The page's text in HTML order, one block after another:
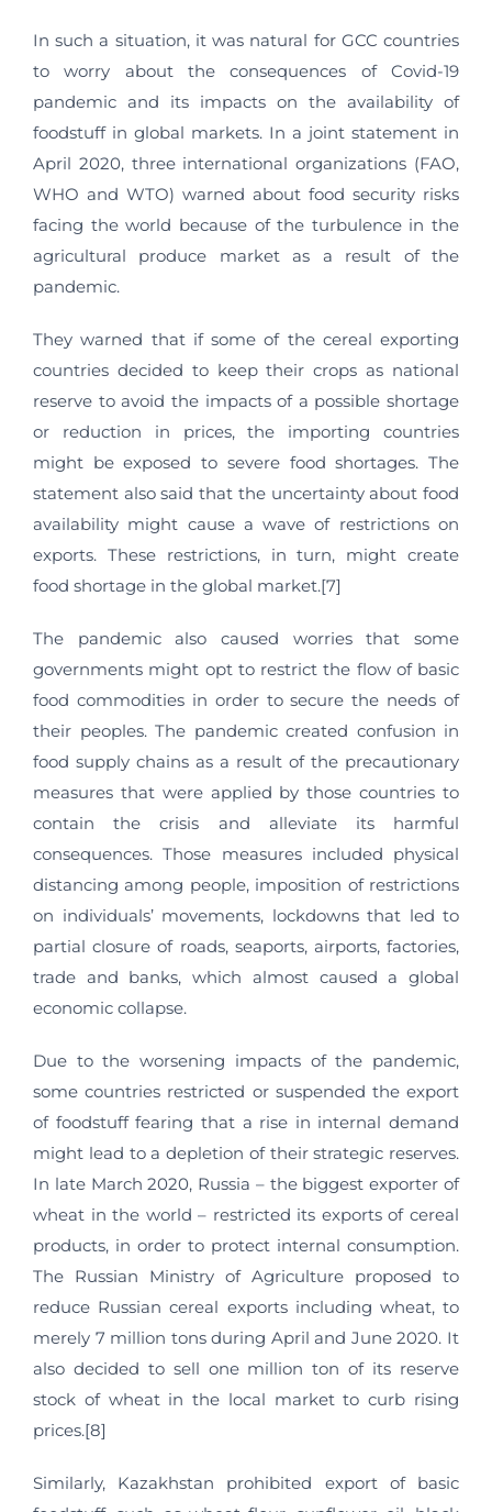
In such a situation, it was natural for GCC countries
to worry about the consequences of Covid-19
pandemic and its impacts on the availability of
foodstuff in global markets. In a joint statement in
April 2020, three international organizations (FAO,
WHO and WTO) warned about food security risks
facing the world because of the turbulence in the
agricultural produce market as a result of the
pandemic.
They warned that if some of the cereal exporting
countries decided to keep their crops as national
reserve to avoid the impacts of a possible shortage
or reduction in prices, the importing countries
might be exposed to severe food shortages. The
statement also said that the uncertainty about food
availability might cause a wave of restrictions on
exports. These restrictions, in turn, might create
food shortage in the global market.[7]
The pandemic also caused worries that some
governments might opt to restrict the flow of basic
food commodities in order to secure the needs of
their peoples. The pandemic created confusion in
food supply chains as a result of the precautionary
measures that were applied by those countries to
contain the crisis and alleviate its harmful
consequences. Those measures included physical
distancing among people, imposition of restrictions
on individuals’ movements, lockdowns that led to
partial closure of roads, seaports, airports, factories,
trade and banks, which almost caused a global
economic collapse.
Due to the worsening impacts of the pandemic,
some countries restricted or suspended the export
of foodstuff fearing that a rise in internal demand
might lead to a depletion of their strategic reserves.
In late March 2020, Russia – the biggest exporter of
wheat in the world – restricted its exports of cereal
products, in order to protect internal consumption.
The Russian Ministry of Agriculture proposed to
reduce Russian cereal exports including wheat, to
merely 7 million tons during April and June 2020. It
also decided to sell one million ton of its reserve
stock of wheat in the local market to curb rising
prices.[8]
Similarly, Kazakhstan prohibited export of basic